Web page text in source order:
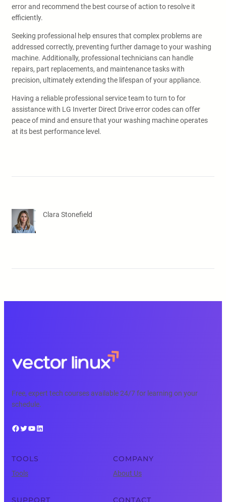
error and recommend the best course of action to resolve it
efficiently.
Seeking professional help ensures that complex problems are
addressed correctly, preventing further damage to your washing
machine. Additionally, professional technicians can handle
repairs, part replacements, and maintenance tasks with
precision, ultimately extending the lifespan of your appliance.
Having a reliable professional service team to turn to for
assistance with LG Inverter Direct Drive error codes can offer
peace of mind and ensure that your washing machine operates
at its best performance level.
Clara Stonefield
Free, expert tech courses available 24/7 for learning on your
schedule.
Facebook Twitter YouTube LinkedIn
TOOLS
Tools
COMPANY
About Us
SUPPORT CONTACT